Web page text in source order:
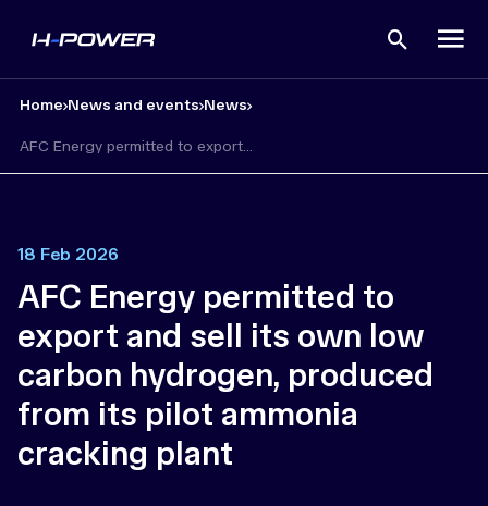
Open
Home News and events News
AFC Energy permitted to export...
18 Feb 2026
AFC Energy permitted to
export and sell its own low
carbon hydrogen, produced
from its pilot ammonia
cracking plant